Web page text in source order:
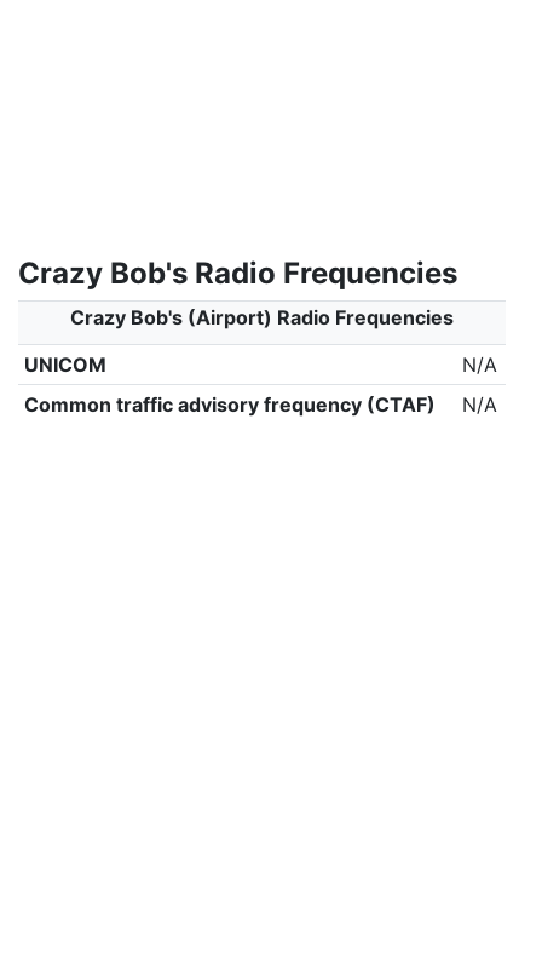
Crazy Bob's Radio Frequencies
Crazy Bob's (Airport) Radio Frequencies
UNICOM
N/A
Common traffic advisory frequency (CTAF)
N/A